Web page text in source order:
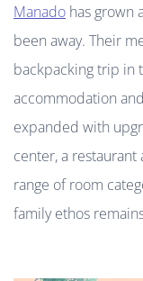
Manado has grown
been away. Their
backpacking trip in
accommodation
expanded with
center, a
range of room
family ethos